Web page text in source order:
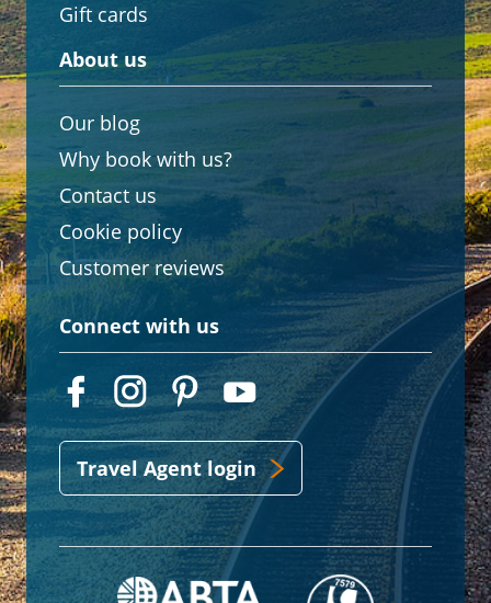
Gift cards
About us
Our blog
Why book with us?
Contact us
Cookie policy
Customer reviews
Connect with us
Travel Agent login